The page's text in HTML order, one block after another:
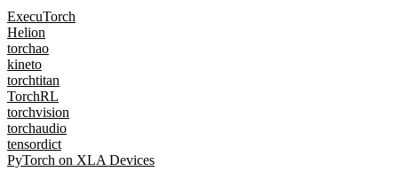
ExecuTorch
Helion
torchao
kineto
torchtitan
TorchRL
torchvision
torchaudio
tensordict
PyTorch on XLA Devices